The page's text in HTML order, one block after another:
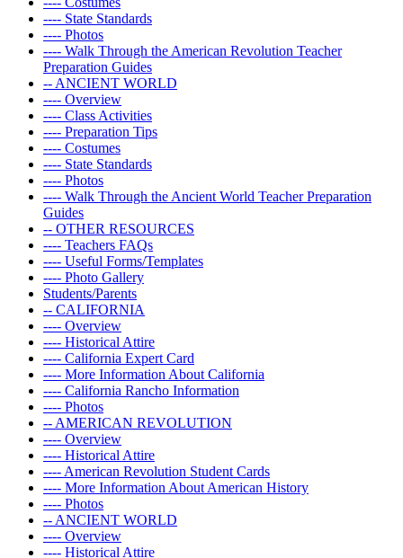
---- State Standards
---- Photos
---- Walk Through the American Revolution Teacher
Preparation Guides
-- ANCIENT WORLD
---- Overview
---- Class Activities
---- Preparation Tips
---- Costumes
---- State Standards
---- Photos
---- Walk Through the Ancient World Teacher Preparation
Guides
-- OTHER RESOURCES
---- Teachers FAQs
---- Useful Forms/Templates
---- Photo Gallery
Students/Parents
-- CALIFORNIA
---- Overview
---- Historical Attire
---- California Expert Card
---- More Information About California
---- California Rancho Information
---- Photos
-- AMERICAN REVOLUTION
---- Overview
---- Historical Attire
---- American Revolution Student Cards
---- More Information About American History
---- Photos
-- ANCIENT WORLD
---- Overview
---- Historical Attire